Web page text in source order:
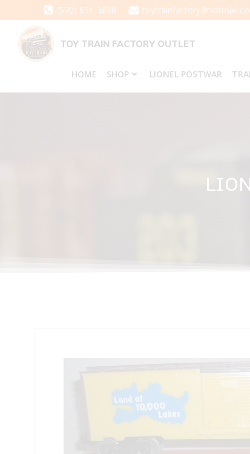
to
content
(570) 651-3858
TOY TRAIN FACTORY OUTLET
HOME SHOP LIONEL POSTWAR